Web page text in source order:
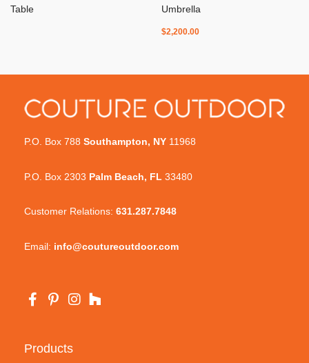
Table
Umbrella
$2,200.00
P.O. Box 788 Southampton, NY 11968
P.O. Box 2303 Palm Beach, FL 33480
Customer Relations: 631.287.7848
Email: info@coutureoutdoor.com
Products